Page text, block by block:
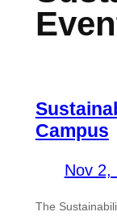
Campus
Nov 2,
The